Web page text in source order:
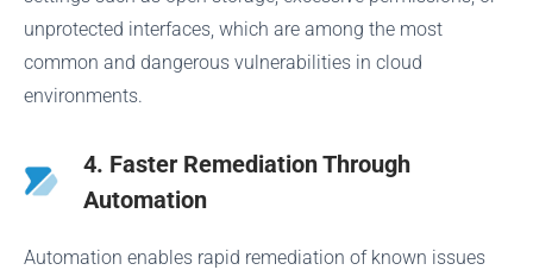
unprotected interfaces, which are among the most
common and dangerous vulnerabilities in cloud
environments.
4. Faster Remediation Through
Automation
Automation enables rapid remediation of known issues